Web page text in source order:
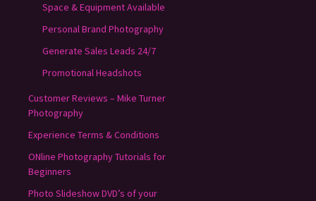
Space & Equipment Available
Personal Brand Photography
Generate Sales Leads 24/7
Promotional Headshots
Customer Reviews – Mike Turner
Photography
Experience Terms & Conditions
ONline Photography Tutorials for
Beginners
Photo Slideshow DVD’s of your